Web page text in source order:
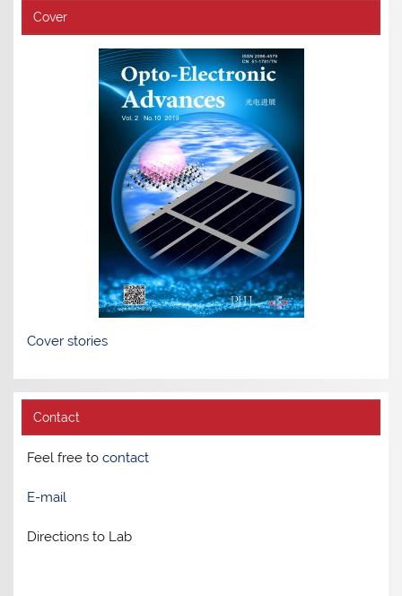
Cover
Cover stories
Contact
Feel free tocontact
E-mail
Directions to Lab